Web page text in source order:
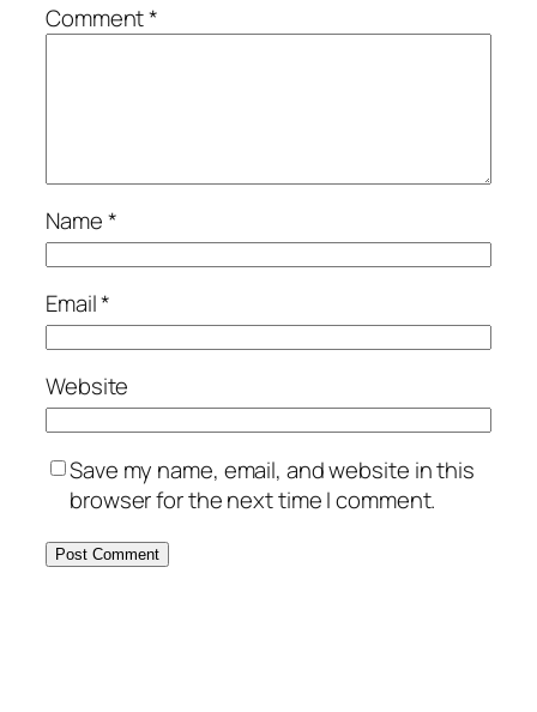
Comment*
Name*
Email*
Website
Save my name, email, and website in this
browser for the next time I comment.